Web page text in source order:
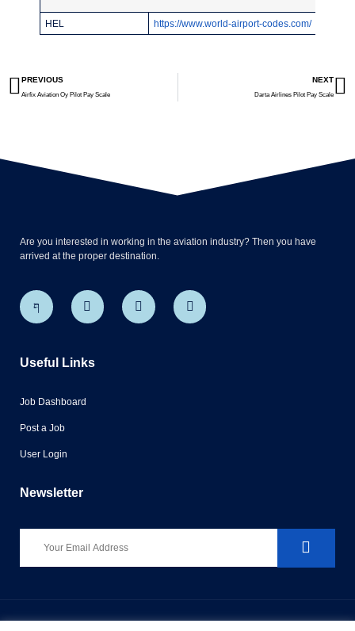
HEL https://www.world-airport-codes.com/
PREVIOUS
Airfix Aviation Oy Pilot Pay Scale
NEXT
Darta Airlines Pilot Pay Scale
Are you interested in working in the aviation industry? Then you have
arrived at the proper destination.
Useful Links
Job Dashboard
Post a Job
User Login
Newsletter